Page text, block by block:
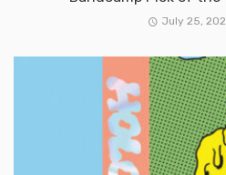
July 25,